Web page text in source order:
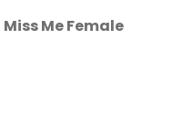
Miss Me Female